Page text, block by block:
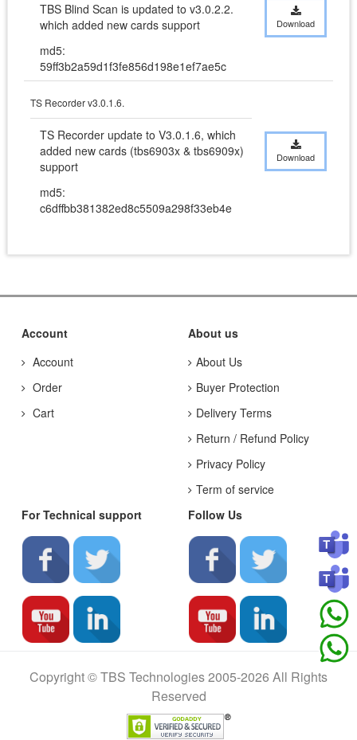
TBS Blind Scan is updated to v3.0.2.2.
which added new cards support
md5:
59ff3b2a59d1f3fe856d198e1ef7ae5c
Download
TS Recorder v3.0.1.6.
TS Recorder update to V3.0.1.6, which
added new cards (tbs6903x & tbs6909x)
support
md5:
c6dffbb381382ed8c5509a298f33eb4e
Download
Account
Account
Order
Cart
About us
About Us
Buyer Protection
Delivery Terms
Return / Refund Policy
Privacy Policy
Term of service
For Technical support
Follow Us
Copyright © TBS Technologies 2005-2026 All Rights
Reserved